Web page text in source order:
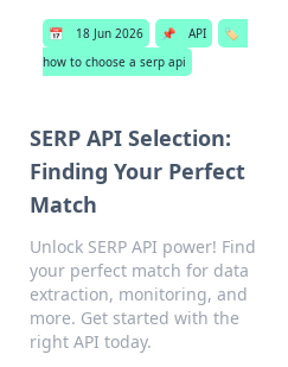
📅 18 Jun 2026 📌 API
🏷️
how to choose a serp api
SERP API Selection:
Finding Your Perfect
Match
Unlock SERP API power! Find
your perfect match for data
extraction, monitoring, and
more. Get started with the
right API today.